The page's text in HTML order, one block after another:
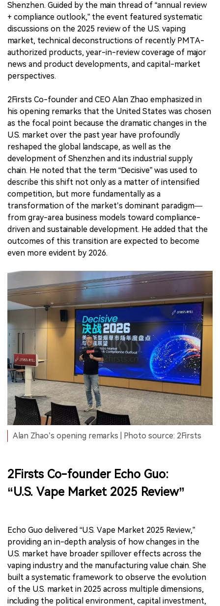
Shenzhen. Guided by the main thread of “annual review
+ compliance outlook,” the event featured systematic
discussions on the 2025 review of the U.S. vaping
market, technical deconstructions of recently PMTA-
authorized products, year-in-review coverage of major
news and product developments, and capital-market
perspectives.
2Firsts Co-founder and CEO Alan Zhao emphasized in
his opening remarks that the United States was chosen
as the focal point because the dramatic changes in the
U.S. market over the past year have profoundly
reshaped the global landscape, as well as the
development of Shenzhen and its industrial supply
chain. He noted that the term “Decisive” was used to
describe this shift not only as a matter of intensified
competition, but more fundamentally as a
transformation of the market’s dominant paradigm—
from gray-area business models toward compliance-
driven and sustainable development. He added that the
outcomes of this transition are expected to become
even more evident by 2026.
Alan Zhao’s opening remarks | Photo source: 2Firsts
2Firsts Co-founder Echo Guo:
“U.S. Vape Market 2025 Review”
Echo Guo delivered “U.S. Vape Market 2025 Review,”
providing an in-depth analysis of how changes in the
U.S. market have broader spillover effects across the
vaping industry and the manufacturing value chain. She
built a systematic framework to observe the evolution
of the U.S. market in 2025 across multiple dimensions,
including the political environment, capital investment,